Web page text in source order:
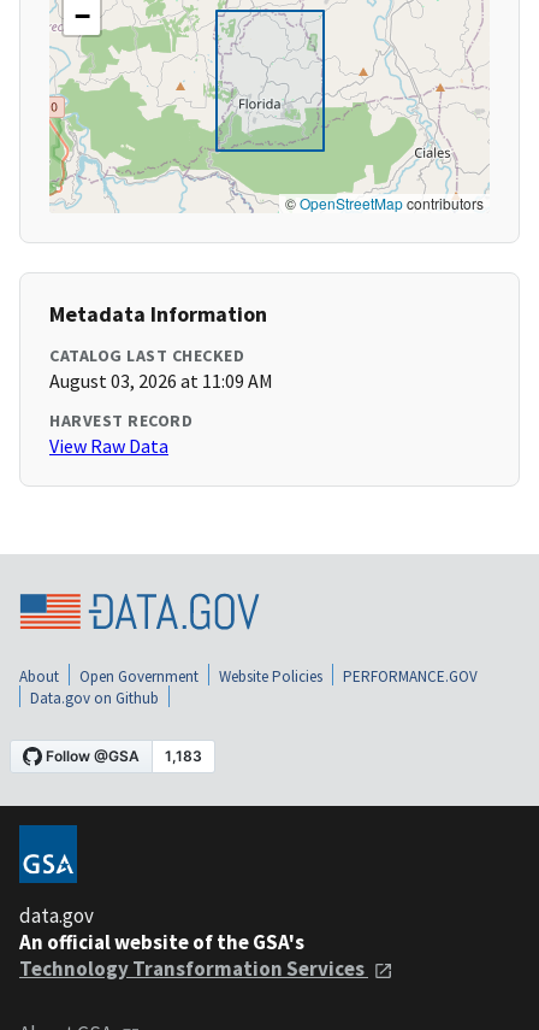
−
©OpenStreetMapcontributors
Metadata Information
CATALOG LAST CHECKED
August 03, 2026 at 11:09 AM
HARVEST RECORD
View Raw Data
About Open Government Website Policies
PERFORMANCE.GOV
Data.gov on Github
data.gov
An official website of the GSA's
Technology Transformation Services